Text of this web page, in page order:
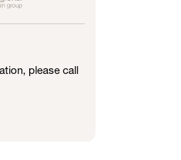
please call